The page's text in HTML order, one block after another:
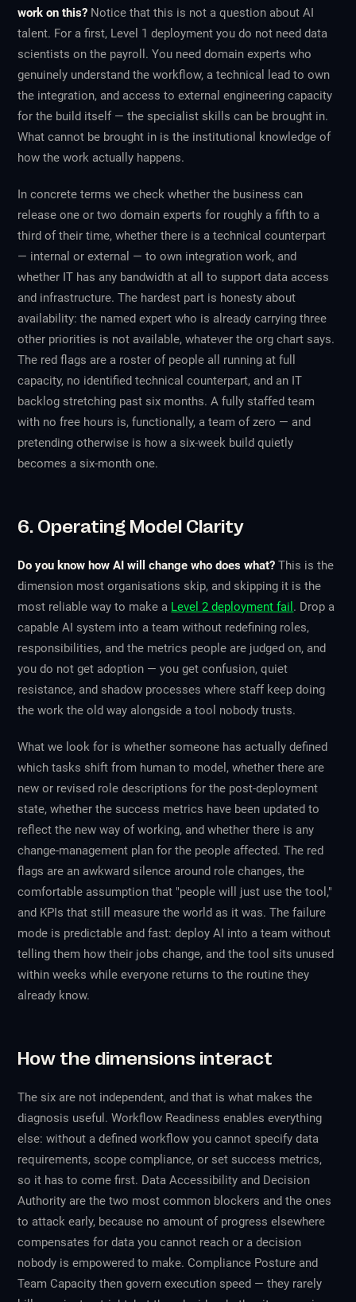
work on this? Notice that this is not a question about AI
talent. For a first, Level 1 deployment you do not need data
scientists on the payroll. You need domain experts who
genuinely understand the workflow, a technical lead to own
the integration, and access to external engineering capacity
for the build itself — the specialist skills can be brought in.
What cannot be brought in is the institutional knowledge of
how the work actually happens.
In concrete terms we check whether the business can
release one or two domain experts for roughly a fifth to a
third of their time, whether there is a technical counterpart
— internal or external — to own integration work, and
whether IT has any bandwidth at all to support data access
and infrastructure. The hardest part is honesty about
availability: the named expert who is already carrying three
other priorities is not available, whatever the org chart says.
The red flags are a roster of people all running at full
capacity, no identified technical counterpart, and an IT
backlog stretching past six months. A fully staffed team
with no free hours is, functionally, a team of zero — and
pretending otherwise is how a six-week build quietly
becomes a six-month one.
6. Operating Model Clarity
Do you know how AI will change who does what? This is the
dimension most organisations skip, and skipping it is the
most reliable way to make a Level 2 deployment fail . Drop a
capable AI system into a team without redefining roles,
responsibilities, and the metrics people are judged on, and
you do not get adoption — you get confusion, quiet
resistance, and shadow processes where staff keep doing
the work the old way alongside a tool nobody trusts.
What we look for is whether someone has actually defined
which tasks shift from human to model, whether there are
new or revised role descriptions for the post-deployment
state, whether the success metrics have been updated to
reflect the new way of working, and whether there is any
change-management plan for the people affected. The red
flags are an awkward silence around role changes, the
comfortable assumption that "people will just use the tool,"
and KPIs that still measure the world as it was. The failure
mode is predictable and fast: deploy AI into a team without
telling them how their jobs change, and the tool sits unused
within weeks while everyone returns to the routine they
already know.
How the dimensions interact
The six are not independent, and that is what makes the
diagnosis useful. Workflow Readiness enables everything
else: without a defined workflow you cannot specify data
requirements, scope compliance, or set success metrics,
so it has to come first. Data Accessibility and Decision
Authority are the two most common blockers and the ones
to attack early, because no amount of progress elsewhere
compensates for data you cannot reach or a decision
nobody is empowered to make. Compliance Posture and
Team Capacity then govern execution speed — they rarely